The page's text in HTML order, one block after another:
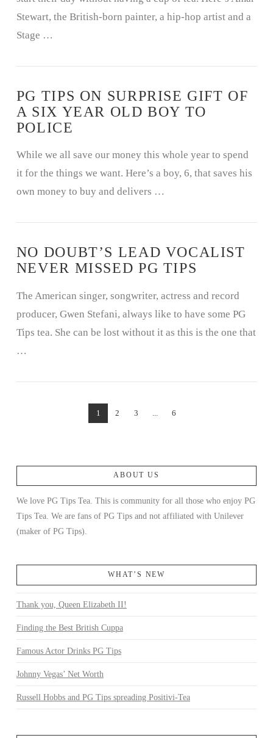
Stewart, the British-born painter, a hip-hop artist and a
Stage …
PG TIPS ON SURPRISE GIFT OF
A SIX YEAR OLD BOY TO
POLICE
While we all save our money this whole year to spend
it for the things we want. Here’s a boy, 6, that saves his
own money to buy and delivers …
NO DOUBT’S LEAD VOCALIST
NEVER MISSED PG TIPS
The American singer, songwriter, actress and record
producer, Gwen Stefani, always like to have some PG
Tips tea. She can be lost without it as this is the one that
…
1 2 3 6
ABOUT US
We love PG Tips Tea. This is community for all those who enjoy PG
Tips Tea. We are fans of PG Tips and not affiliated with Unilever
(maker of PG Tips).
WHAT’S NEW
Thank you, Queen Elizabeth II!
Finding the Best British Cuppa
Famous Actor Drinks PG Tips
Johnny Vegas’ Net Worth
Russell Hobbs and PG Tips spreading Positivi-Tea